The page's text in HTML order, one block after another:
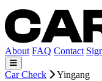
About FAQ Contact
Car Check Yingang